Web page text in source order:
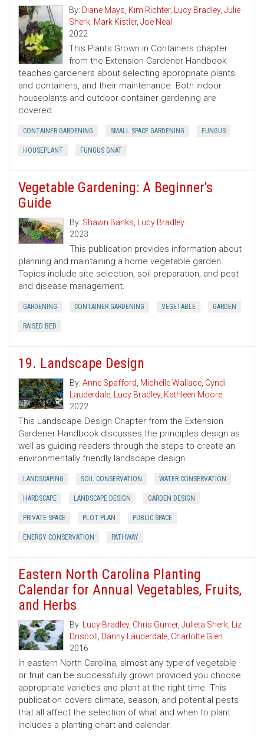
By: Diane Mays, Kim Richter, Lucy Bradley, Julie
Sherk, Mark Kistler, Joe Neal
2022
This Plants Grown in Containers chapter
from the Extension Gardener Handbook
teaches gardeners about selecting appropriate plants
and containers, and their maintenance. Both indoor
houseplants and outdoor container gardening are
covered.
CONTAINER GARDENING SMALL SPACE GARDENING FUNGUS
HOUSEPLANT FUNGUS GNAT
Vegetable Gardening: A Beginner's
Guide
By: Shawn Banks, Lucy Bradley
2023
This publication provides information about
planning and maintaining a home vegetable garden.
Topics include site selection, soil preparation, and pest
and disease management.
GARDENING CONTAINER GARDENING VEGETABLE GARDEN
RAISED BED
19. Landscape Design
By: Anne Spafford, Michelle Wallace, Cyndi
Lauderdale, Lucy Bradley, Kathleen Moore
2022
This Landscape Design Chapter from the Extension
Gardener Handbook discusses the principles design as
well as guiding readers through the steps to create an
environmentally friendly landscape design.
LANDSCAPING SOIL CONSERVATION WATER CONSERVATION
HARDSCAPE LANDSCAPE DESIGN GARDEN DESIGN
PRIVATE SPACE PLOT PLAN PUBLIC SPACE
ENERGY CONSERVATION PATHWAY
Eastern North Carolina Planting
Calendar for Annual Vegetables, Fruits,
and Herbs
By: Lucy Bradley, Chris Gunter, Julieta Sherk, Liz
Driscoll , Danny Lauderdale, Charlotte Glen
2016
In eastern North Carolina, almost any type of vegetable
or fruit can be successfully grown provided you choose
appropriate varieties and plant at the right time. This
publication covers climate, season, and potential pests
that all affect the selection of what and when to plant.
Includes a planting chart and calendar.